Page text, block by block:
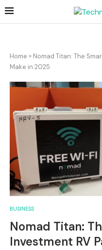
Home » Nomad Titan: The
Make in 2025
BUSINESS
Nomad Titan:
Investment RV